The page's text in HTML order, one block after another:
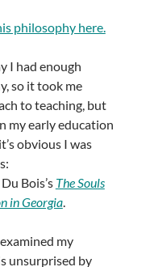
philosophy here.
I had enough
so it took me
to teaching, but
my early education
obvious I was
Du Bois’s The Souls
in Georgia.
my
unsurprised by